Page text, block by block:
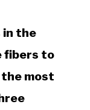
in the
fibers to
most